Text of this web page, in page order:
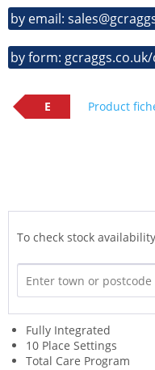
by email:
by form:
E Product
To check stock
Fully Integrated
10 Place Settings
Total Care Program